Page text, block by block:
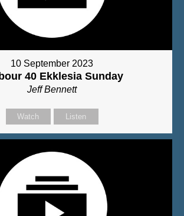
10 September 2023
40 Ekklesia Sunday
Jeff Bennett
Watch Listen